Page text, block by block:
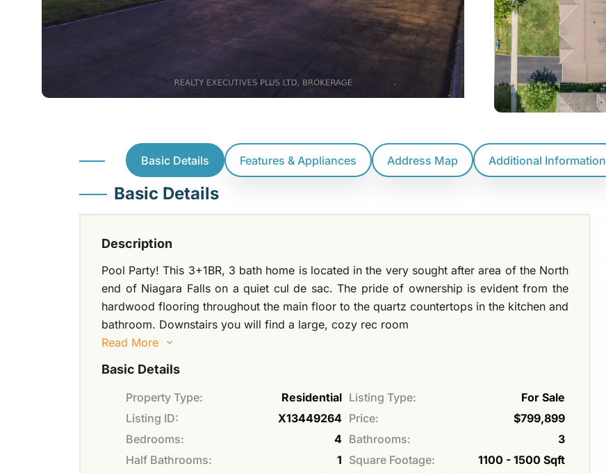
Basic Details Features & Appliances Address Map Additional Information
Basic Details
Description
Pool Party! This 3+1BR, 3 bath home is located in the very sought after area of the North
end of Niagara Falls on a quiet cul de sac. The pride of ownership is evident from the
hardwood flooring throughout the main floor to the quartz countertops in the kitchen and
bathroom. Downstairs you will find a large, cozy rec room
Read More
Basic Details
Property Type: Residential Listing Type:
For Sale
Listing ID:
X13449264 Price:
$799,899
Bedrooms:
4 Bathrooms:
3
Half Bathrooms:
1 Square Footage:
1100 - 1500 Sqft